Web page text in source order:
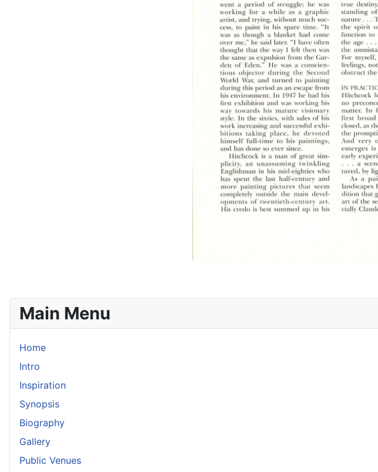
Main Menu
Home
Intro
Inspiration
Synopsis
Biography
Gallery
Public Venues